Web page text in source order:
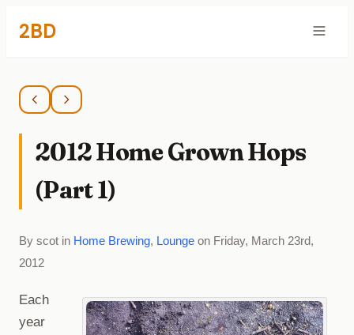
2BD
2012 Home Grown Hops
(Part 1)
By scot in Home Brewing, Lounge on Friday, March 23rd,
2012
Each
year